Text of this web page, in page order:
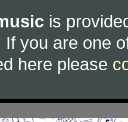
is
you are one
here please